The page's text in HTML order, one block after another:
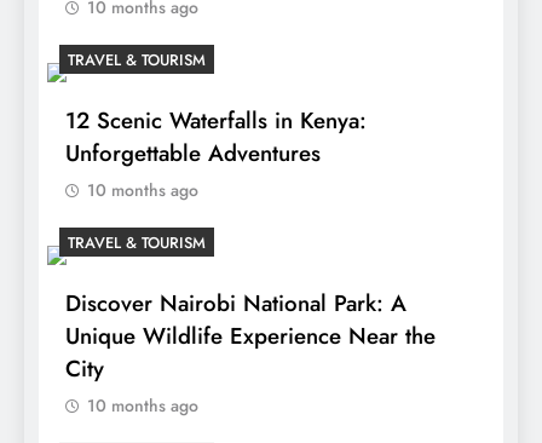
10 months ago
TRAVEL & TOURISM
12 Scenic Waterfalls in Kenya:
Unforgettable Adventures
10 months ago
TRAVEL & TOURISM
Discover Nairobi National Park: A
Unique Wildlife Experience Near the
City
10 months ago